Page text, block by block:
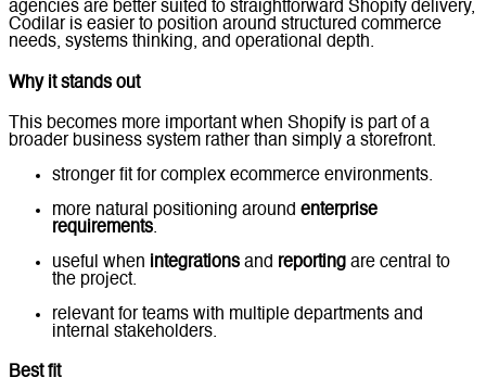
agencies are better suited to straightforward Shopify delivery,
Codilar is easier to position around structured commerce
needs, systems thinking, and operational depth.
Why it stands out
This becomes more important when Shopify is part of a
broader business system rather than simply a storefront.
stronger fit for complex ecommerce environments.
more natural positioning around enterprise
requirements.
useful when
integrations and reporting are central to
the project.
relevant for teams with multiple departments and
internal stakeholders.
Best fit